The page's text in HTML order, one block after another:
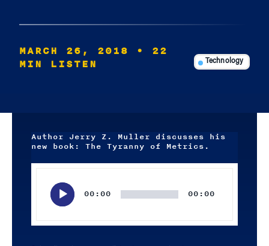
MARCH 26, 2018
• 22
MIN LISTEN
Technology
Author Jerry Z. Muller discusses his
new book: The Tyranny of Metrics.
00:00 00:00